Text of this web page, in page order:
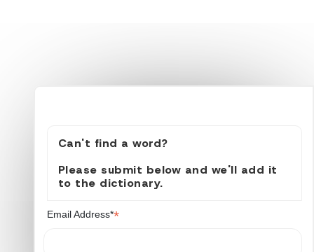
Can't find a word?
Please submit below and we'll add it
to the dictionary.
Email Address**